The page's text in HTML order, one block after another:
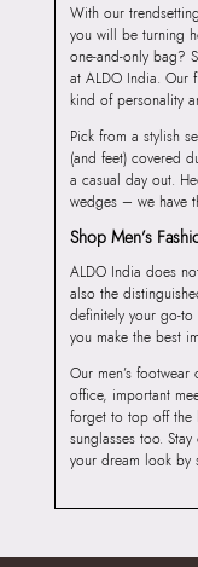
With our
you will be turning
one-and-only bag?
at ALDO India. Our
kind of personality
Pick from a stylish
(and feet) covered
a casual day out.
wedges – we have
Shop Men’s
ALDO India does
also the
definitely your go-
you make the best
Our men’s
office, important
forget to top off
sunglasses too.
your dream look by